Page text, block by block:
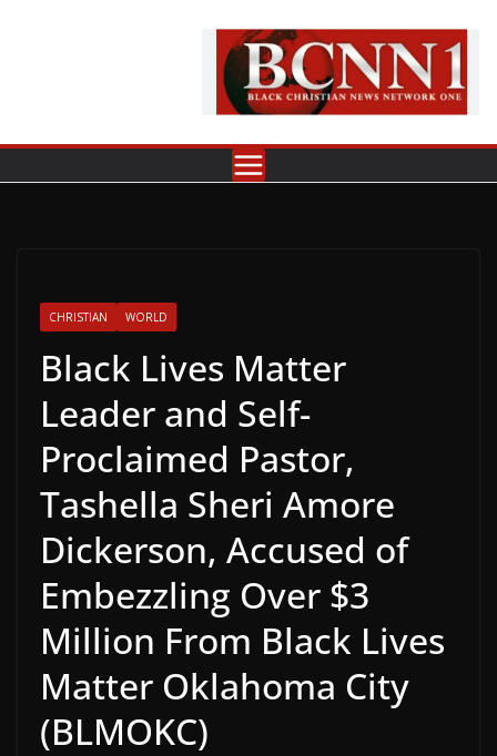
CHRISTIAN WORLD
Black Lives Matter
Leader and Self-
Proclaimed Pastor,
Tashella Sheri Amore
Dickerson, Accused of
Embezzling Over $3
Million From Black Lives
Matter Oklahoma City
(BLMOKC)